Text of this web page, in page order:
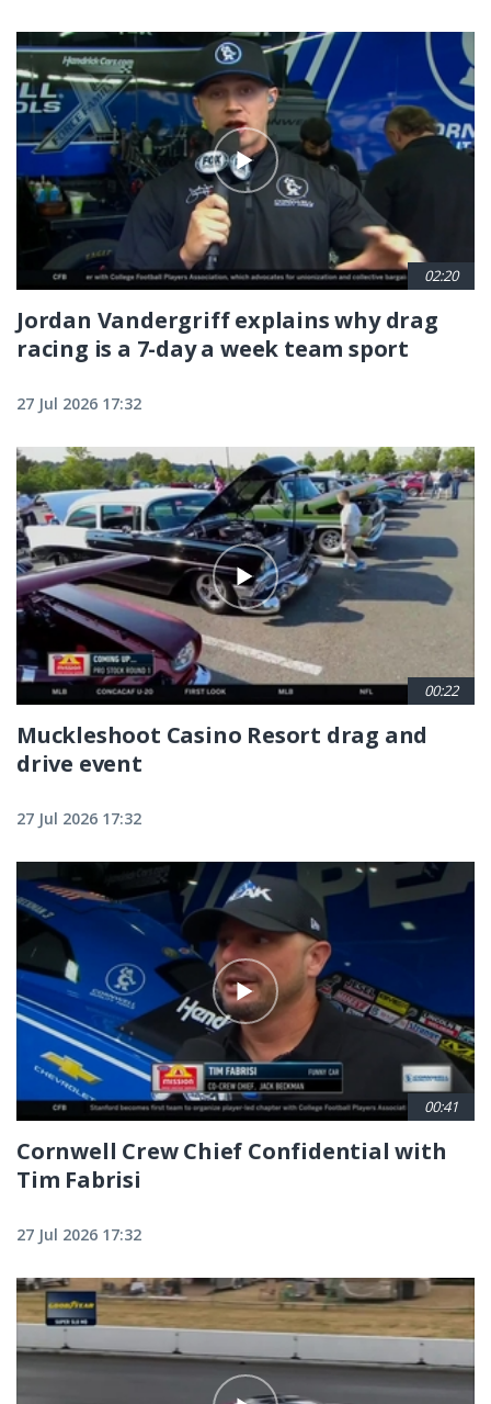
02:20
Jordan Vandergriff explains why drag
racing is a 7-day a week team sport
27 Jul 2026 17:32
00:22
Muckleshoot Casino Resort drag and
drive event
27 Jul 2026 17:32
00:41
Cornwell Crew Chief Confidential with
Tim Fabrisi
27 Jul 2026 17:32